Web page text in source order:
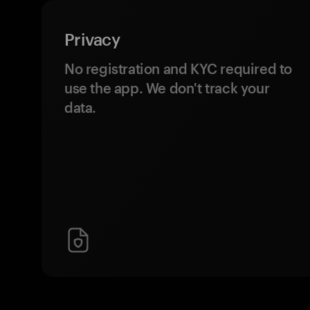
Privacy
No registration and KYC required to
use the app. We don't track your
data.